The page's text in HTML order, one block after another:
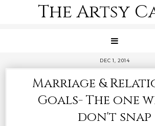
The Artsy
DEC 1, 2014
Marriage &
Goals- The one
don't snap